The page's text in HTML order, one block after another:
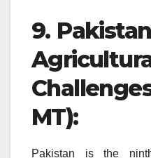
9.
MT):
Pakistan is the